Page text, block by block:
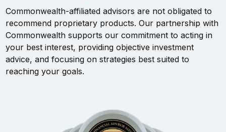
Commonwealth-affiliated advisors are not obligated to
recommend proprietary products. Our partnership with
Commonwealth supports our commitment to acting in
your best interest, providing objective investment
advice, and focusing on strategies best suited to
reaching your goals.